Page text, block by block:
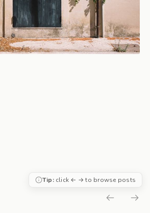
Tip:click ← → to browse posts